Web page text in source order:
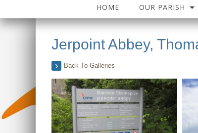
HOME OUR PARISH
Jerpoint Abbey,
Back To Galleries